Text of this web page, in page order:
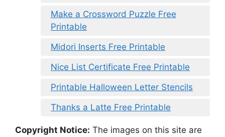
Make a Crossword Puzzle Free
Printable
Midori Inserts Free Printable
Nice List Certificate Free Printable
Printable Halloween Letter Stencils
Thanks a Latte Free Printable
Copyright Notice: The images on this site are